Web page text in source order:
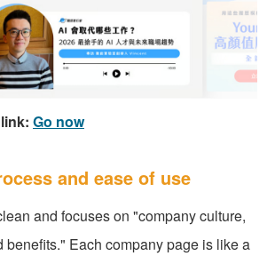
Go now
and ease of use
and focuses on "company culture,
benefits." Each company page is like a